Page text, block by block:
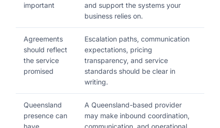
important
and support the systems your
business relies on.
Agreements
should reflect
the service
promised
Escalation paths, communication
expectations, pricing
transparency, and service
standards should be clear in
writing.
Queensland
presence can
have
A Queensland-based provider
may make inbound coordination,
communication, and operational